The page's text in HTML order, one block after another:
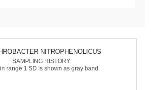
NITROPHENOLICUS
SAMPLING HISTORY
range 1 SD is shown as gray band.